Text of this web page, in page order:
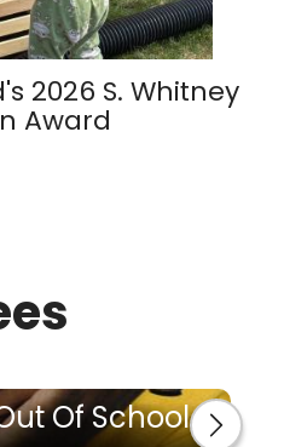
2026 S. Whitney
Award
Of School